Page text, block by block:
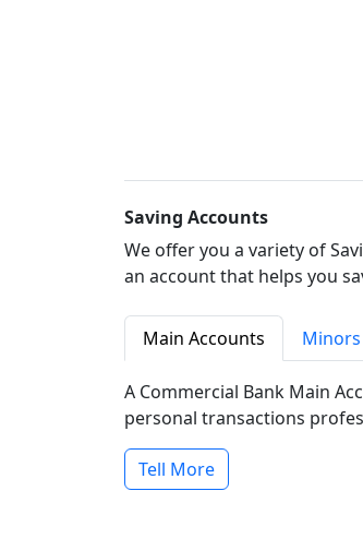
Saving Accounts
We offer you a variety of
an account that helps you
Main Accounts
A Commercial Bank Main
personal transactions
Tell More